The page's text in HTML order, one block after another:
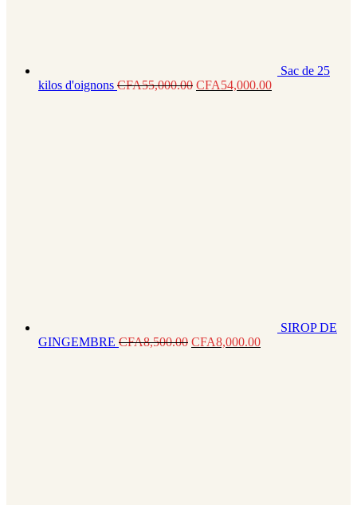
Sac de 25
kilos d'oignons CFA55,000.00 CFA54,000.00
SIROP DE
GINGEMBRE CFA8,500.00 CFA8,000.00